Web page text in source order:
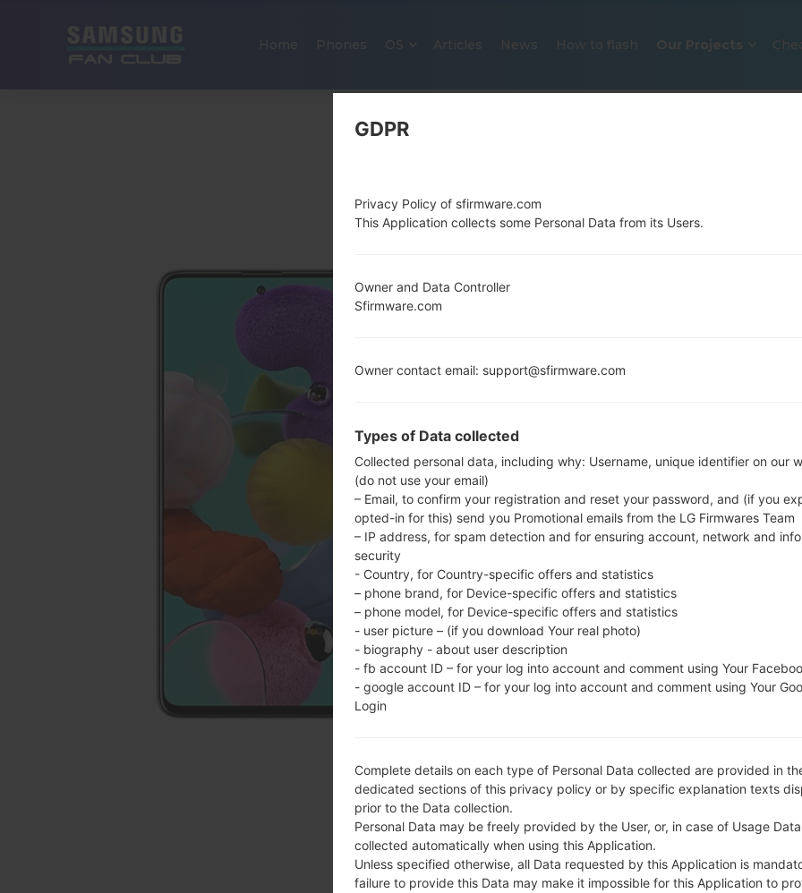
News How to flash Our Projects
OFFICIAL FIRMWARE #134496
SAMSUNGGALAXY A51
SM-
Download the latest firmware update for the
whether the model number of your smartphone
The firmware code is VIP from CROATIA.
A515FXXU2ATB1, CSC version
operating system version of the given firmware is
firmware on Samsung deviceshere
FILE SIZE
OPERATING
SYSTEM
VIP
DESCRIPTION
1.CHECK RECAPTCHA
GDPR
Privacy Policy of sfirmware.com
This Application collects some Personal Data from its Users.
Owner and Data Controller
Sfirmware.com
Owner contact email: support@sfirmware.com
Types of Data collected
Collected personal data, including why: Username, unique identifier on our
(do not use your email)
– Email, to confirm your registration and reset your password, and (if you
opted-in for this) send you Promotional emails from the LG Firmwares Team
– IP address, for spam detection and for ensuring account, network and
security
- Country, for Country-specific offers and statistics
– phone brand, for Device-specific offers and statistics
– phone model, for Device-specific offers and statistics
- user picture – (if you download Your real photo)
- biography - about user description
- fb account ID – for your log into account and comment using Your
- google account ID – for your log into account and comment using Your
Login
Complete details on each type of Personal Data collected are provided in
dedicated sections of this privacy policy or by specific explanation texts
prior to the Data collection.
Personal Data may be freely provided by the User, or, in case of Usage
collected automatically when using this Application.
Unless specified otherwise, all Data requested by this Application is
failure to provide this Data may make it impossible for this Application to